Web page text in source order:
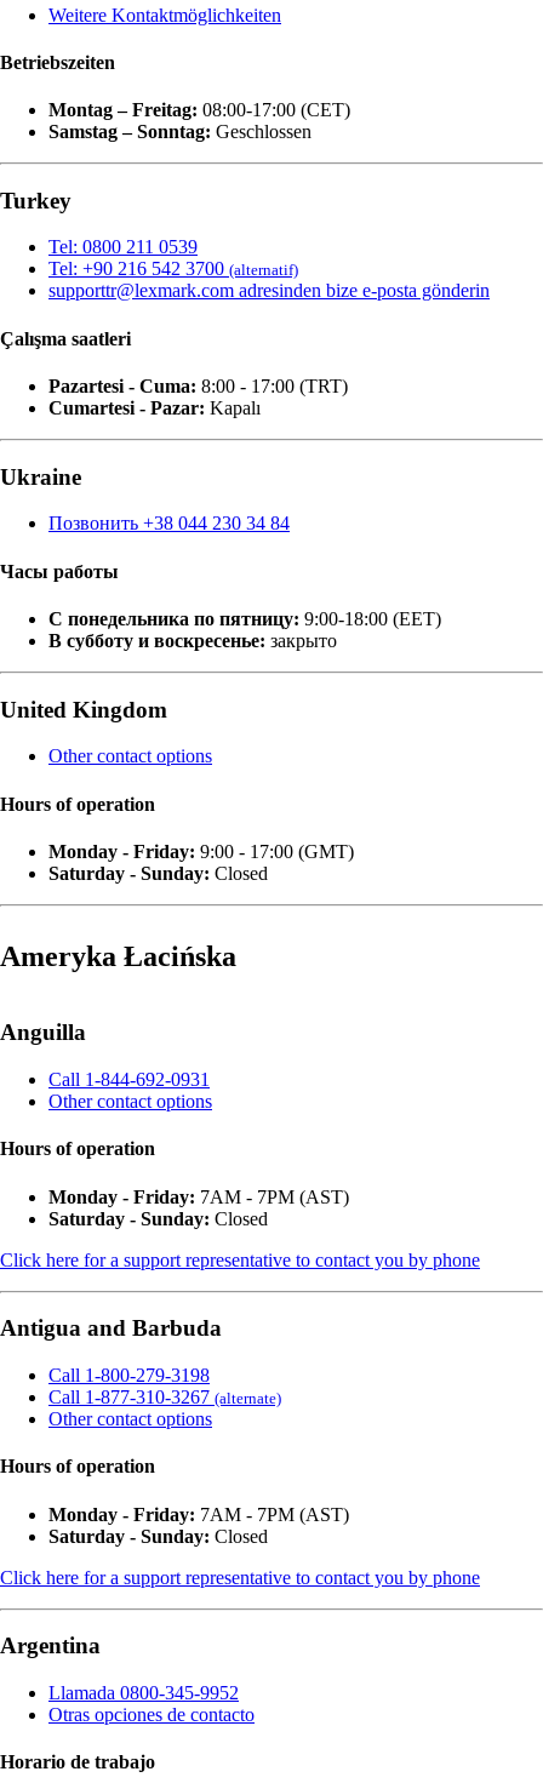
Weitere Kontaktmöglichkeiten
Betriebszeiten
Montag – Freitag: 08:00-17:00 (CET)
Samstag – Sonntag: Geschlossen
Turkey
Tel: 0800 211 0539
Tel: +90 216 542 3700 (alternatif)
supporttr@lexmark.com adresinden bize e-posta gönderin
Çalışma saatleri
Pazartesi - Cuma: 8:00 - 17:00 (TRT)
Cumartesi - Pazar: Kapalı
Ukraine
Позвонить +38 044 230 34 84
Часы работы
С понедельника по пятницу: 9:00-18:00 (EET)
В субботу и воскресенье: закрыто
United Kingdom
Other contact options
Hours of operation
Monday - Friday: 9:00 - 17:00 (GMT)
Saturday - Sunday: Closed
Ameryka Łacińska
Anguilla
Call 1-844-692-0931
Other contact options
Hours of operation
Monday - Friday: 7AM - 7PM (AST)
Saturday - Sunday: Closed
Click here for a support representative to contact you by phone
Antigua and Barbuda
Call 1-800-279-3198
Call 1-877-310-3267 (alternate)
Other contact options
Hours of operation
Monday - Friday: 7AM - 7PM (AST)
Saturday - Sunday: Closed
Click here for a support representative to contact you by phone
Argentina
Llamada 0800-345-9952
Otras opciones de contacto
Horario de trabajo